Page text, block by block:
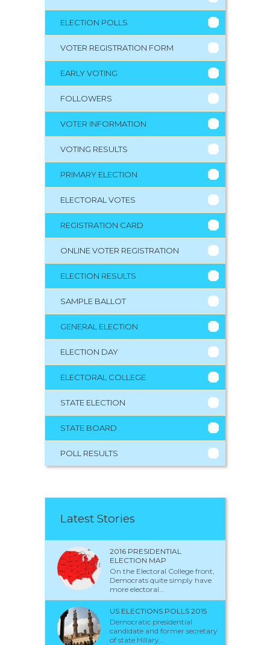
ELECTION POLLS
VOTER REGISTRATION FORM
EARLY VOTING
FOLLOWERS
VOTER INFORMATION
VOTING RESULTS
PRIMARY ELECTION
ELECTORAL VOTES
REGISTRATION CARD
ONLINE VOTER REGISTRATION
ELECTION RESULTS
SAMPLE BALLOT
GENERAL ELECTION
ELECTION DAY
ELECTORAL COLLEGE
STATE ELECTION
STATE BOARD
POLL RESULTS
Latest Stories
2016 PRESIDENTIAL
ELECTION MAP
On the Electoral College front,
Democrats quite simply have
more electoral...
US ELECTIONS POLLS 2015
Democratic presidential
candidate and former secretary
of state Hillary...